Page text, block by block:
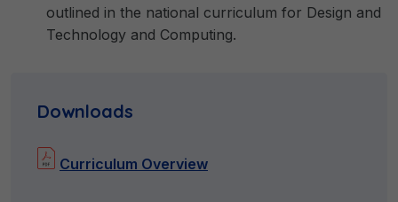
outlined in the national curriculum for Design and
Technology and Computing.
Downloads
Curriculum Overview